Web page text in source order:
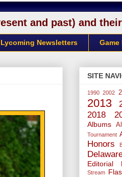
and past) and
Newsletters
SITE
1990 2002
2013
2018
Albums
Tournament
Honors
Editorial
Stream